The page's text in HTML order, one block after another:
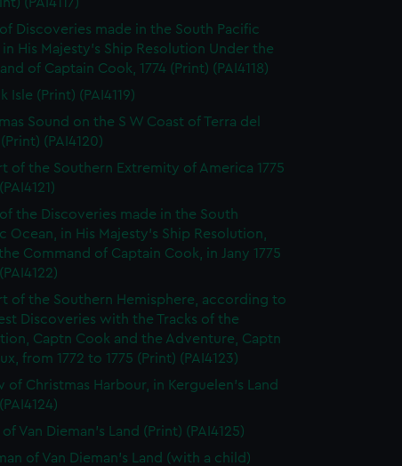
Discoveries made in the South Pacific
in His Majesty's Ship Resolution Under the
of Captain Cook, 1774 (Print) (PAI4118)
Isle (Print) (PAI4119)
Sound on the S W Coast of Terra del
(PAI4120)
of the Southern Extremity of America 1775
the Discoveries made in the South
Ocean, in His Majesty's Ship Resolution,
Command of Captain Cook, in Jany 1775
of the Southern Hemisphere, according to
Discoveries with the Tracks of the
Captn Cook and the Adventure, Captn
from 1772 to 1775 (Print) (PAI4123)
of Christmas Harbour, in Kerguelen's Land
of Van Dieman's Land (Print) (PAI4125)
of Van Dieman's Land (with a child)